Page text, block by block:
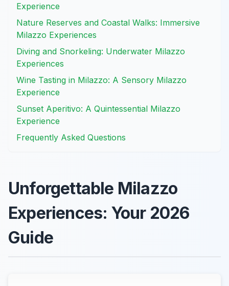
Experience
Nature Reserves and Coastal Walks: Immersive
Milazzo Experiences
Diving and Snorkeling: Underwater Milazzo
Experiences
Wine Tasting in Milazzo: A Sensory Milazzo
Experience
Sunset Aperitivo: A Quintessential Milazzo
Experience
Frequently Asked Questions
Unforgettable Milazzo
Experiences: Your 2026
Guide